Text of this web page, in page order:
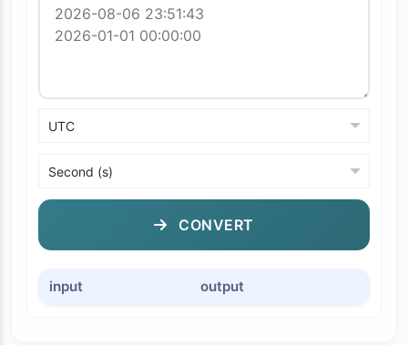
CONVERT
input output